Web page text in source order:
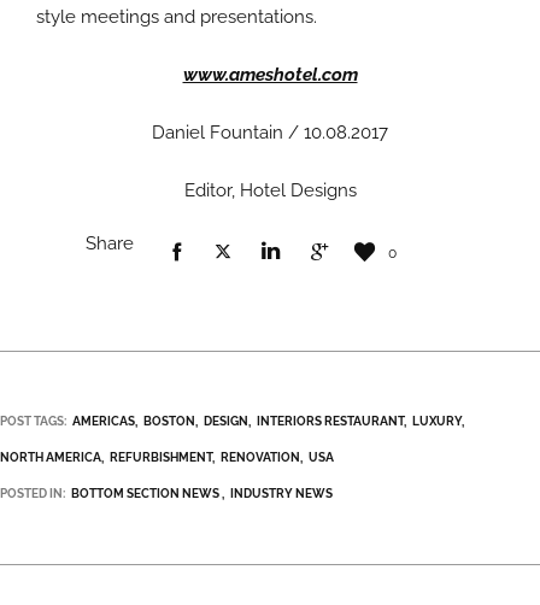
style meetings and presentations.
www.ameshotel.com
Daniel Fountain / 10.08.2017
Editor, Hotel Designs
Share 0
POST TAGS: AMERICAS BOSTON DESIGN INTERIORS RESTAURANT LUXURY
NORTH AMERICA REFURBISHMENT RENOVATION USA
POSTED IN: BOTTOM SECTION NEWS INDUSTRY NEWS